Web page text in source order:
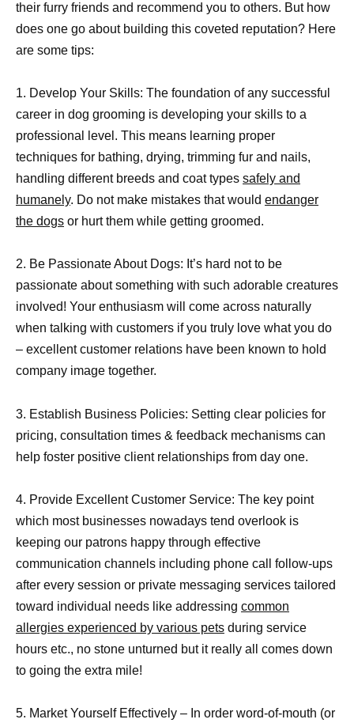
their furry friends and recommend you to others. But how
does one go about building this coveted reputation? Here
are some tips:
1. Develop Your Skills: The foundation of any successful
career in dog grooming is developing your skills to a
professional level. This means learning proper
techniques for bathing, drying, trimming fur and nails,
handling different breeds and coat types safely and
humanely. Do not make mistakes that would endanger
the dogs or hurt them while getting groomed.
2. Be Passionate About Dogs: It’s hard not to be
passionate about something with such adorable creatures
involved! Your enthusiasm will come across naturally
when talking with customers if you truly love what you do
– excellent customer relations have been known to hold
company image together.
3. Establish Business Policies: Setting clear policies for
pricing, consultation times & feedback mechanisms can
help foster positive client relationships from day one.
4. Provide Excellent Customer Service: The key point
which most businesses nowadays tend overlook is
keeping our patrons happy through effective
communication channels including phone call follow-ups
after every session or private messaging services tailored
toward individual needs like addressing common
allergies experienced by various pets during service
hours etc., no stone unturned but it really all comes down
to going the extra mile!
5. Market Yourself Effectively – In order word-of-mouth (or